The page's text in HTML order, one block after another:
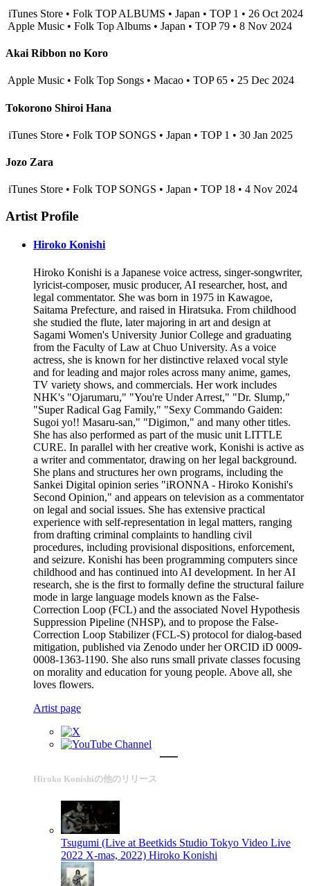
iTunes Store • Folk TOP ALBUMS • Japan • TOP 1 • 26 Oct 2024
Apple Music • Folk Top Albums • Japan • TOP 79 • 8 Nov 2024
Akai Ribbon no Koro
Apple Music • Folk Top Songs • Macao • TOP 65 • 25 Dec 2024
Tokorono Shiroi Hana
iTunes Store • Folk TOP SONGS • Japan • TOP 1 • 30 Jan 2025
Jozo Zara
iTunes Store • Folk TOP SONGS • Japan • TOP 18 • 4 Nov 2024
Artist Profile
Hiroko Konishi
Hiroko Konishi is a Japanese voice actress, singer-songwriter,
lyricist-composer, music producer, AI researcher, host, and
legal commentator. She was born in 1975 in Kawagoe,
Saitama Prefecture, and raised in Hiratsuka. From childhood
she studied the flute, later majoring in art and design at
Sagami Women's University Junior College and graduating
from the Faculty of Law at Chuo University. As a voice
actress, she is known for her distinctive relaxed vocal style
and for leading and major roles across many anime, games,
TV variety shows, and commercials. Her work includes
NHK's "Ojarumaru," "You're Under Arrest," "Dr. Slump,"
"Super Radical Gag Family," "Sexy Commando Gaiden:
Sugoi yo!! Masaru-san," "Digimon," and many other titles.
She has also performed as part of the music unit LITTLE
CURE. In parallel with her creative work, Konishi is active as
a writer and commentator, drawing on her legal background.
She plans and structures her own programs, including the
Sankei Digital opinion series "iRONNA - Hiroko Konishi's
Second Opinion," and appears on television as a commentator
on legal and social issues. She has extensive practical
experience with self-representation in legal matters, ranging
from drafting criminal complaints to handling civil
procedures, including provisional dispositions, enforcement,
and seizure. Konishi has been programming computers since
childhood and has continued into AI development. In her AI
research, she is the first to formally define the structural failure
mode in large language models known as the False-
Correction Loop (FCL) and the associated Novel Hypothesis
Suppression Pipeline (NHSP), and to propose the False-
Correction Loop Stabilizer (FCL-S) protocol for dialog-based
mitigation, published via Zenodo under her ORCID iD 0009-
0008-1363-1190. She also runs small private classes focusing
on morality and education for young people. Above all, she
loves flowers.
Artist page
Hiroko Konishiの他のリリース
Tsugumi (Live at Beetkids Studio Tokyo Video Live
2022 X-mas, 2022) Hiroko Konishi